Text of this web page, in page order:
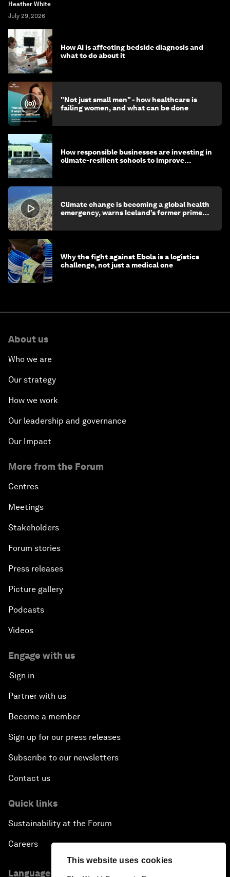
This website uses cookies
Heather White
July 29, 2026
How AI is affecting bedside diagnosis and
what to do about it
"Not just small men" - how healthcare is
failing women, and what can be done
How responsible businesses are investing in
climate-resilient schools to improve
Climate change is becoming a global health
emergency, warns Iceland’s former prime
Why the fight against Ebola is a logistics
challenge, not just a medical one
About us
Who we are
Our strategy
How we work
Our leadership and governance
Our Impact
More from the Forum
Centres
Meetings
Stakeholders
Forum stories
Press releases
Picture gallery
Podcasts
Videos
Engage with us
Sign in
Partner with us
Become a member
Sign up for our press releases
Subscribe to our newsletters
Contact us
Quick links
Sustainability at the Forum
Careers
Language editions